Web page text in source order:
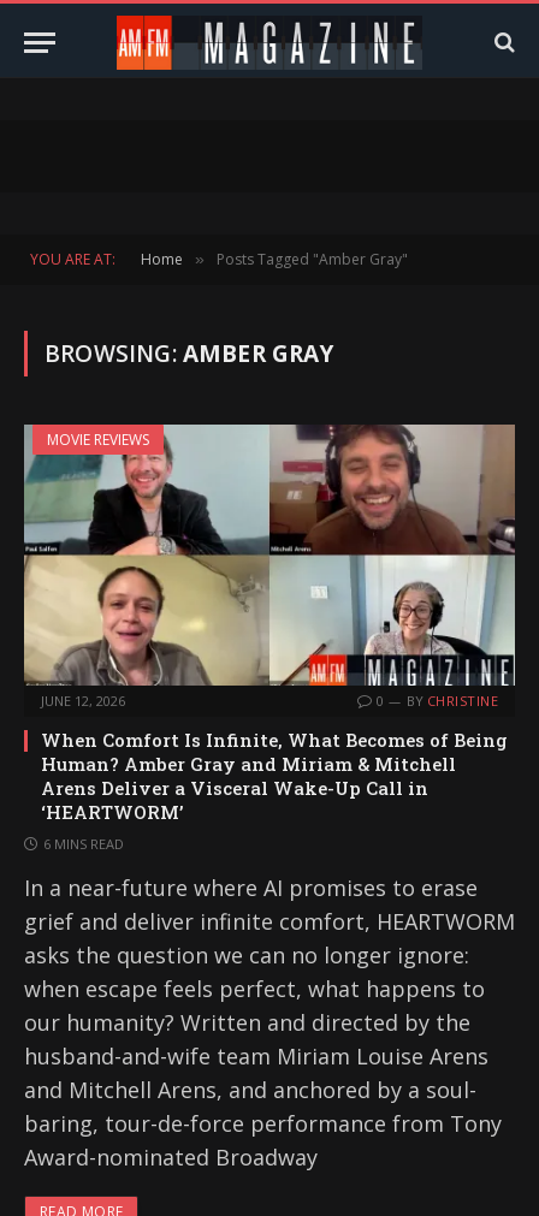
YOU ARE AT: Home » Posts Tagged "Amber Gray"
BROWSING:AMBER GRAY
MOVIE REVIEWS
JUNE 12, 2026 0 BY CHRISTINE
When Comfort Is Infinite, What Becomes of Being
Human? Amber Gray and Miriam & Mitchell
Arens Deliver a Visceral Wake-Up Call in
‘HEARTWORM’
6 MINS READ
In a near-future where AI promises to erase
grief and deliver infinite comfort, HEARTWORM
asks the question we can no longer ignore:
when escape feels perfect, what happens to
our humanity? Written and directed by the
husband-and-wife team Miriam Louise Arens
and Mitchell Arens, and anchored by a soul-
baring, tour-de-force performance from Tony
Award-nominated Broadway
READ MORE